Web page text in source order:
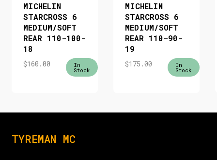
MICHELIN
STARCROSS 6
MEDIUM/SOFT
REAR 110-100-
18
$160.00 In
Stock
MICHELIN
STARCROSS 6
MEDIUM/SOFT
REAR 110-90-
19
$175.00 In
Stock
TYREMAN MC